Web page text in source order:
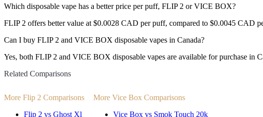
Which disposable vape has a better price per puff, FLIP 2 or VICE BOX?
FLIP 2 offers better value at $0.0028 CAD per puff, compared to $0.0045 CAD
Can I buy FLIP 2 and VICE BOX disposable vapes in Canada?
Yes, both FLIP 2 and VICE BOX disposable vapes are available for purchase in
Related Comparisons
More Flip 2 Comparisons
Flip 2 vs Ghost Xl
More Vice Box Comparisons
Vice Box vs Smok Touch 20k